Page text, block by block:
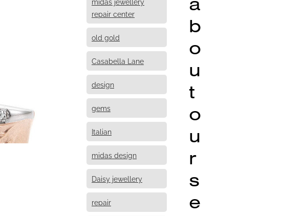
repair center
old gold
Casabella Lane
design
gems
Italian
midas design
Daisy jewellery
repair
b
o
u
t
o
u
r
s
e